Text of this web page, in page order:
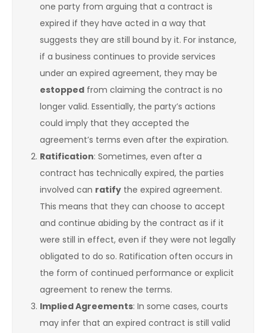
one party from arguing that a contract is
expired if they have acted in a way that
suggests they are still bound by it. For instance,
if a business continues to provide services
under an expired agreement, they may be
estopped from claiming the contract is no
longer valid. Essentially, the party’s actions
could imply that they accepted the
agreement’s terms even after the expiration.
Ratification: Sometimes, even after a
contract has technically expired, the parties
involved can ratify the expired agreement.
This means that they can choose to accept
and continue abiding by the contract as if it
were still in effect, even if they were not legally
obligated to do so. Ratification often occurs in
the form of continued performance or explicit
agreement to renew the terms.
Implied Agreements: In some cases, courts
may infer that an expired contract is still valid